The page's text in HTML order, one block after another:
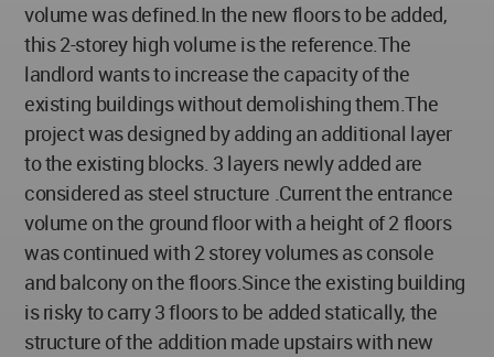
volume was defined.In the new floors to be added,
this 2-storey high volume is the reference.The
landlord wants to increase the capacity of the
existing buildings without demolishing them.The
project was designed by adding an additional layer
to the existing blocks. 3 layers newly added are
considered as steel structure .Current the entrance
volume on the ground floor with a height of 2 floors
was continued with 2 storey volumes as console
and balcony on the floors.Since the existing building
is risky to carry 3 floors to be added statically, the
structure of the addition made upstairs with new